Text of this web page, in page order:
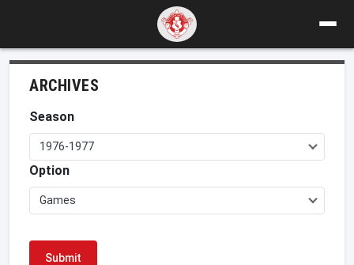
ARCHIVES
Season
1976-1977
Option
Games
Submit